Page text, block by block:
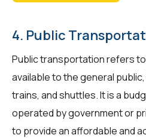
4. Public
Public transportation refers
available to the general
trains, and shuttles. It is a
operated by government or
to provide an affordable and